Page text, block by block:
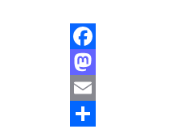
Facebook
Mastodon
Email